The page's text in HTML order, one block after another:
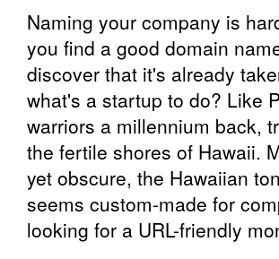
Naming your company is
you find a good domain
discover that it's already
what's a startup to do? Like
warriors a millennium back,
the fertile shores of Hawaii.
yet obscure, the Hawaiian
seems custom-made for
looking for a URL-friendly